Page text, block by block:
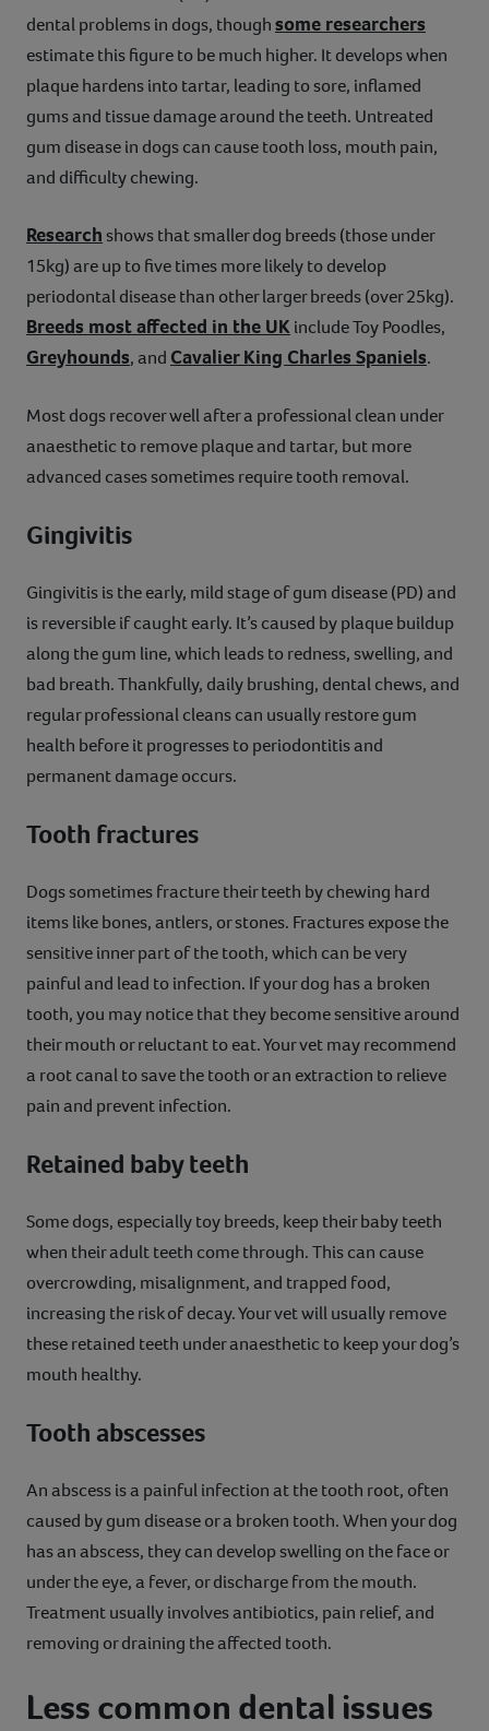
dental problems in dogs, thoughsome researchers
estimate this figure to be much higher. It develops when
plaque hardens into tartar, leading to sore, inflamed
gums and tissue damage around the teeth. Untreated
gum disease in dogs can cause tooth loss, mouth pain,
and difficulty chewing.
Researchshows that smaller dog breeds (those under
15kg) are up to five times more likely to develop
periodontal disease than other larger breeds (over 25kg).
Breeds most affected in the UKinclude Toy Poodles,
Greyhounds, and Cavalier King Charles Spaniels.
Most dogs recover well after a professional clean under
anaesthetic to remove plaque and tartar, but more
advanced cases sometimes require tooth removal.
Gingivitis
Gingivitis is the early, mild stage of gum disease (PD) and
is reversible if caught early. It’s caused by plaque buildup
along the gum line, which leads to redness, swelling, and
bad breath. Thankfully, daily brushing, dental chews, and
regular professional cleans can usually restore gum
health before it progresses to periodontitis and
permanent damage occurs.
Tooth fractures
Dogs sometimes fracture their teeth by chewing hard
items like bones, antlers, or stones. Fractures expose the
sensitive inner part of the tooth, which can be very
painful and lead to infection. If your dog has a broken
tooth, you may notice that they become sensitive around
their mouth or reluctant to eat. Your vet may recommend
a root canal to save the tooth or an extraction to relieve
pain and prevent infection.
Retained baby teeth
Some dogs, especially toy breeds, keep their baby teeth
when their adult teeth come through. This can cause
overcrowding, misalignment, and trapped food,
increasing the risk of decay. Your vet will usually remove
these retained teeth under anaesthetic to keep your dog’s
mouth healthy.
Tooth abscesses
An abscess is a painful infection at the tooth root, often
caused by gum disease or a broken tooth. When your dog
has an abscess, they can develop swelling on the face or
under the eye, a fever, or discharge from the mouth.
Treatment usually involves antibiotics, pain relief, and
removing or draining the affected tooth.
Less common dental issues